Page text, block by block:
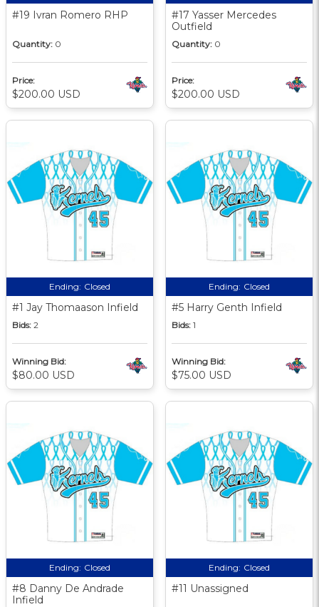
#19 Ivran Romero RHP
Quantity: 0
Price:
$200.00 USD
#17 Yasser Mercedes
Outfield
Quantity: 0
Price:
$200.00 USD
Ending: Closed
#1 Jay Thomaason Infield
Bids: 2
Winning Bid:
$80.00 USD
Ending: Closed
#5 Harry Genth Infield
Bids: 1
Winning Bid:
$75.00 USD
Ending: Closed
#8 Danny De Andrade
Infield
Ending: Closed
#11 Unassigned